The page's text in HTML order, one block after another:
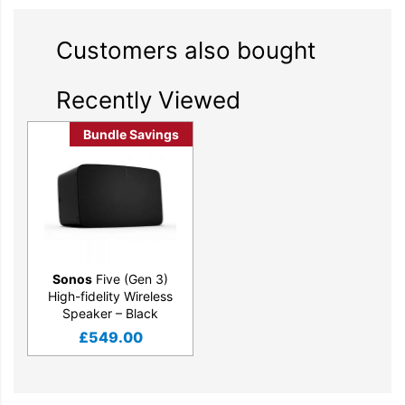
Customers also bought
Recently Viewed
Bundle Savings
Sonos Five (Gen 3)
High-fidelity Wireless
Speaker – Black
£549.00